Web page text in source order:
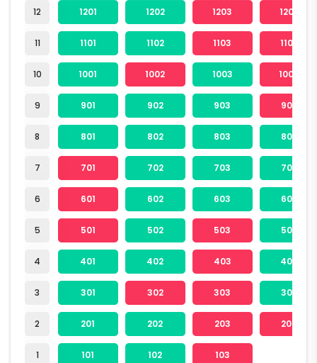
12
11
10
9
8
7
6
5
4
3
2
1
1201 1202 1203 1204
1101 1102 1103 1104
1001 1002 1003 1004
901 902 903 904
801 802 803 804
701 702 703 704
601 602 603 604
501 502 503 504
401 402 403 404
301 302 303 304
201 202 203 204
101 102 103